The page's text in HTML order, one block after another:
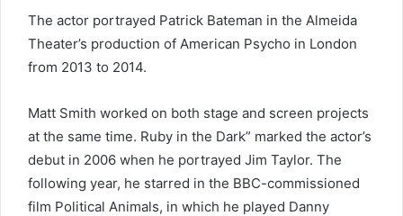
The actor portrayed Patrick Bateman in the Almeida
Theater’s production of American Psycho in London
from 2013 to 2014.
Matt Smith worked on both stage and screen projects
at the same time. Ruby in the Dark” marked the actor’s
debut in 2006 when he portrayed Jim Taylor. The
following year, he starred in the BBC-commissioned
film Political Animals, in which he played Danny